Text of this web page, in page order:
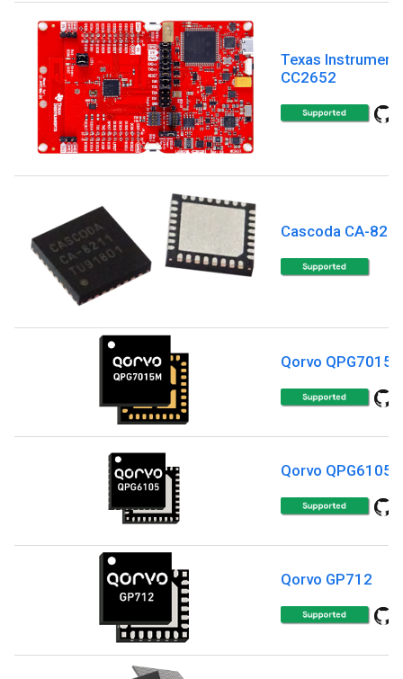
Texas
CC2652
Cascoda CA-
Qorvo
Qorvo QPG6105
Qorvo GP712